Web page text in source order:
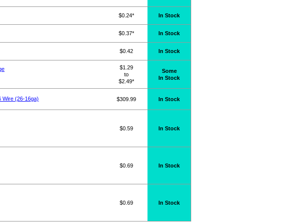
$0.24* In Stock
$0.37* In Stock
$0.42 In Stock
$1.29
to
$2.49*
Some
In Stock
Wire (26-16ga) $309.99 In Stock
$0.59 In Stock
$0.69 In Stock
$0.69 In Stock